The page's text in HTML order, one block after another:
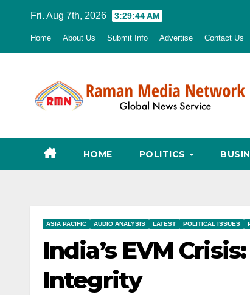
Fri. Aug 7th, 2026 3:29:46 AM
Home About Us Submit Info Advertise Contact Us
HOME POLITICS
ASIA PACIFIC AUDIO ANALYSIS LATEST POLITICAL ISSUES
India’s EVM
Integrity